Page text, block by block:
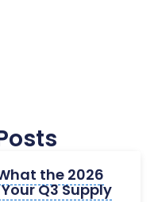
the 2026
Q3 Supply